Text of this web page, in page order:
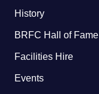
History
BRFC Hall of Fame
Facilities Hire
Events